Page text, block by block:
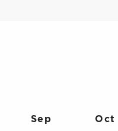
Sep Oct